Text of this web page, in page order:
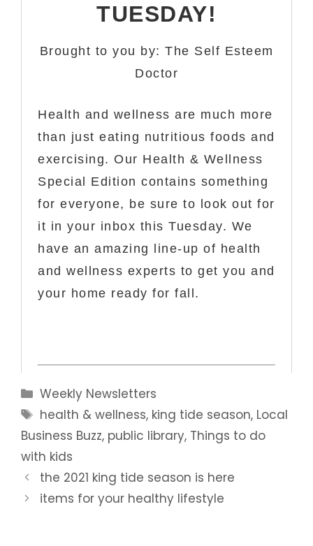
Categories
Weekly Newsletters
Tags
health & wellness, king tide season, Local
Business Buzz, public library, Things to do
with kids
the 2021 king tide season is here
items for your healthy lifestyle